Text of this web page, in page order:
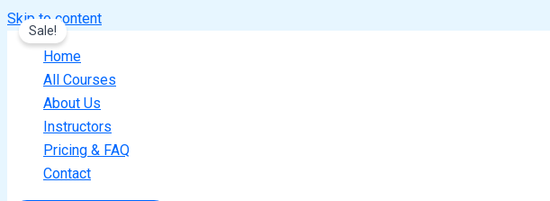
Skip to content
Home
All Courses
About Us
Instructors
Pricing & FAQ
Contact
Sale!